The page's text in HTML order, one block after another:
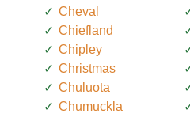
Cheval
Chiefland
Chipley
Christmas
Chuluota
Chumuckla